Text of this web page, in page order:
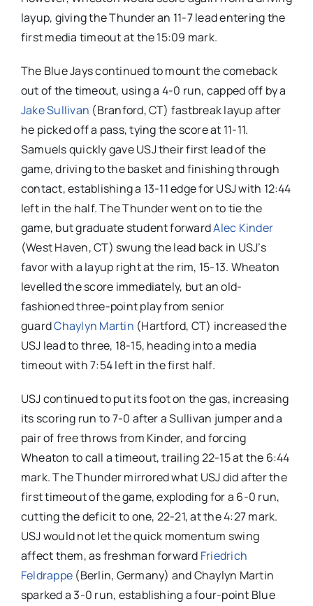
layup, giving the Thunder an 11-7 lead entering the
first media timeout at the 15:09 mark.
The Blue Jays continued to mount the comeback
out of the timeout, using a 4-0 run, capped off by a
Jake Sullivan (Branford, CT) fastbreak layup after
he picked off a pass, tying the score at 11-11.
Samuels quickly gave USJ their first lead of the
game, driving to the basket and finishing through
contact, establishing a 13-11 edge for USJ with 12:44
left in the half. The Thunder went on to tie the
game, but graduate student forwardAlec Kinder
(West Haven, CT) swung the lead back in USJ’s
favor with a layup right at the rim, 15-13. Wheaton
levelled the score immediately, but an old-
fashioned three-point play from senior
guardChaylyn Martin (Hartford, CT) increased the
USJ lead to three, 18-15, heading into a media
timeout with 7:54 left in the first half.
USJ continued to put its foot on the gas, increasing
its scoring run to 7-0 after a Sullivan jumper and a
pair of free throws from Kinder, and forcing
Wheaton to call a timeout, trailing 22-15 at the 6:44
mark. The Thunder mirrored what USJ did after the
first timeout of the game, exploding for a 6-0 run,
cutting the deficit to one, 22-21, at the 4:27 mark.
USJ would not let the quick momentum swing
affect them, as freshman forward Friedrich
Feldrappe (Berlin, Germany) and Chaylyn Martin
sparked a 3-0 run, establishing a four-point Blue